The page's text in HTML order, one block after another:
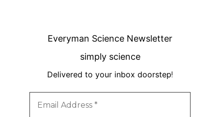
Everyman Science Newsletter
simply science
Delivered to your inbox doorstep!